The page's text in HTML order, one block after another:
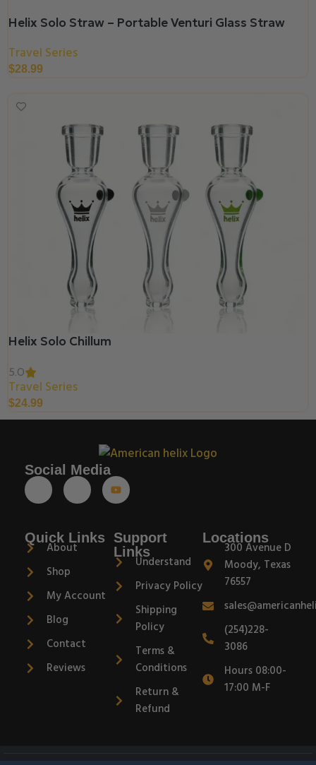
Helix Solo Straw – Portable Venturi Glass Straw
Travel Series
$28.99
Helix Solo Chillum
5.0
Travel Series
$24.99
Social Media
Quick Links
About
Shop
My Account
Blog
Contact
Reviews
Support
Links
Understand
Privacy Policy
Shipping
Policy
Terms &
Conditions
Return &
Refund
Locations
300 Avenue D
Moody, Texas
76557
(254)228-
3086
Hours 08:00-
17:00 M-F